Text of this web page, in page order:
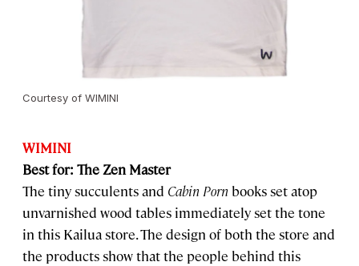
Courtesy of WIMINI
WIMINI
Best for: The Zen Master
The tiny succulents and Cabin Porn books set atop
unvarnished wood tables immediately set the tone
in this Kailua store. The design of both the store and
the products show that the people behind this